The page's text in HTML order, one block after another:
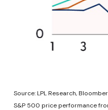
Source: LPL Research,
S&P 500 price performance